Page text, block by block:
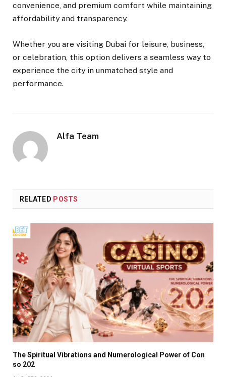
convenience, and premium comfort while maintaining
affordability and transparency.
Whether you are visiting Dubai for leisure, business,
or celebration, this option delivers a seamless way to
experience the city in unmatched style and
performance.
Alfa Team
RELATED POSTS
The Spiritual Vibrations and Numerological Power of Con
so 202